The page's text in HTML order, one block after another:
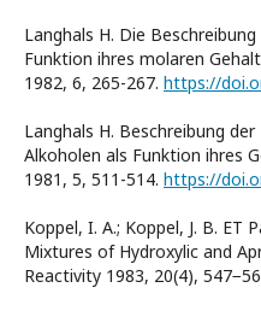
Langhals H. Die
Funktion ihres molaren
1982, 6, 265-267. https://
Langhals H. Beschreibung
Alkoholen als Funktion ihres
1981, 5, 511-514. https://
Koppel, I. A.; Koppel, J. B. ET
Mixtures of Hydroxylic and
Reactivity 1983, 20(4),